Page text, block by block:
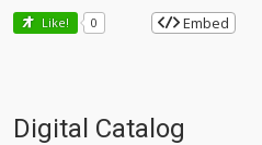
Like! 0 Embed
Digital Catalog